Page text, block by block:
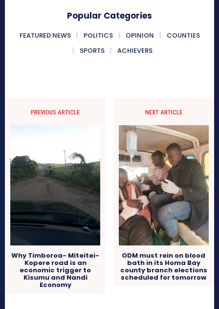
Popular Categories
FEATURED NEWS POLITICS OPINION
COUNTIES
SPORTS
ACHIEVERS
PREVIOUS ARTICLE
Why Timboroa- Miteitei-
Kopere road is an
economic trigger to
Kisumu and Nandi
Economy
NEXT ARTICLE
ODM must rein on blood
bath in its Homa Bay
county branch elections
scheduled for tomorrow